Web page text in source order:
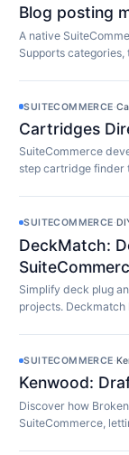
Blog posting
A native
Supports
SUITECOMMERCE·
Cartridges
SuiteCommerce
step cartridge finder
SUITECOMMERCE·
DeckMatch:
Simplify deck plug
projects. Deckmatch
SUITECOMMERCE·
Kenwood:
Discover how
SuiteCommerce,